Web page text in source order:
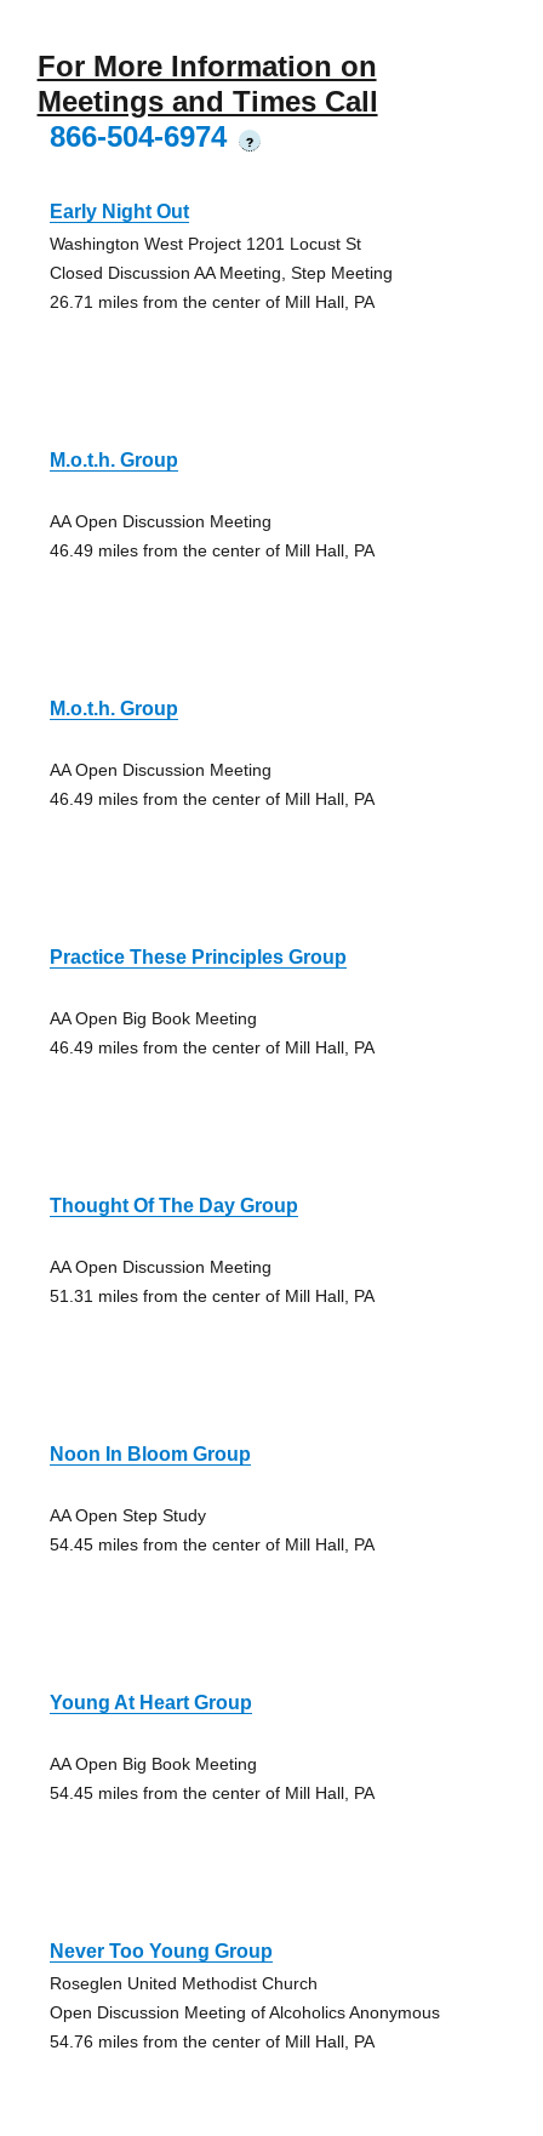
For More Information on
Meetings and Times Call
866-504-6974
?
Early Night Out
Washington West Project 1201 Locust St
Closed Discussion AA Meeting, Step Meeting
26.71 miles from the center of Mill Hall, PA
M.o.t.h. Group
AA Open Discussion Meeting
46.49 miles from the center of Mill Hall, PA
M.o.t.h. Group
AA Open Discussion Meeting
46.49 miles from the center of Mill Hall, PA
Practice These Principles Group
AA Open Big Book Meeting
46.49 miles from the center of Mill Hall, PA
Thought Of The Day Group
AA Open Discussion Meeting
51.31 miles from the center of Mill Hall, PA
Noon In Bloom Group
AA Open Step Study
54.45 miles from the center of Mill Hall, PA
Young At Heart Group
AA Open Big Book Meeting
54.45 miles from the center of Mill Hall, PA
Never Too Young Group
Roseglen United Methodist Church
Open Discussion Meeting of Alcoholics Anonymous
54.76 miles from the center of Mill Hall, PA